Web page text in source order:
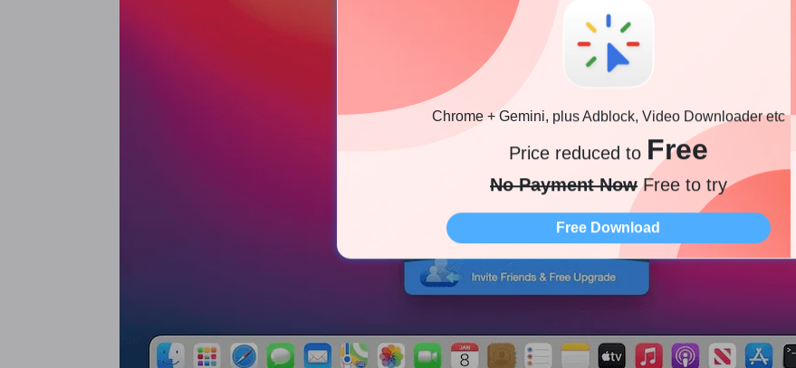
Chrome + Gemini, plus Adblock, Video Downloader etc
Price reduced to Free
No Payment Now Free to try
Free Download